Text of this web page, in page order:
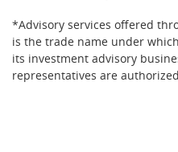
*Advisory services offered
is the trade name under
its investment advisory
representatives are